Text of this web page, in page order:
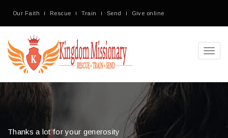
Our Faith Rescue Train Send Give online
Thanks a lot for your generosity